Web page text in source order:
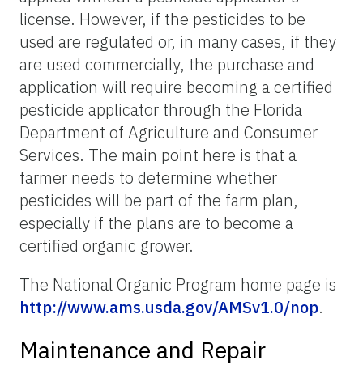
license. However, if the pesticides to be
used are regulated or, in many cases, if they
are used commercially, the purchase and
application will require becoming a certified
pesticide applicator through the Florida
Department of Agriculture and Consumer
Services. The main point here is that a
farmer needs to determine whether
pesticides will be part of the farm plan,
especially if the plans are to become a
certified organic grower.
The National Organic Program home page is
http://www.ams.usda.gov/AMSv1.0/nop.
Maintenance and Repair